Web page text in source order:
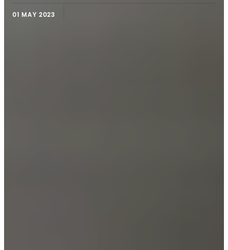
01 MAY 2023